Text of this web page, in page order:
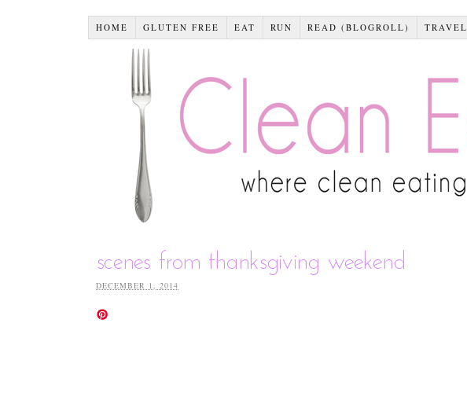
HOME GLUTEN FREE EAT RUN READ (BLOGROLL) TRAVEL
scenes from thanksgiving weekend
DECEMBER 1, 2014